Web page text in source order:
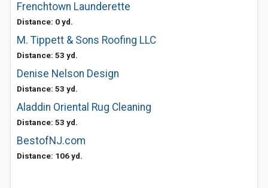
Frenchtown Launderette
Distance: 0 yd.
M. Tippett & Sons Roofing LLC
Distance: 53 yd.
Denise Nelson Design
Distance: 53 yd.
Aladdin Oriental Rug Cleaning
Distance: 53 yd.
BestofNJ.com
Distance: 106 yd.